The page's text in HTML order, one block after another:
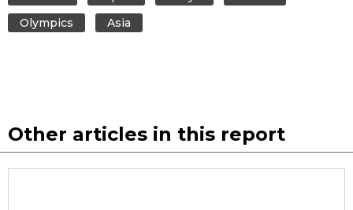
Olympics
Asia
Other articles in this report